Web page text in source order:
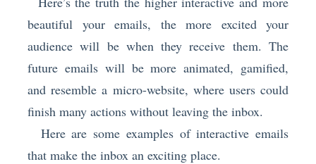
beautiful your emails, the more excited your
audience will be when they receive them. The
future emails will be more animated, gamified,
and resemble a micro-website, where users could
finish many actions without leaving the inbox.
Here are some examples of interactive emails
that make the inbox an exciting place.